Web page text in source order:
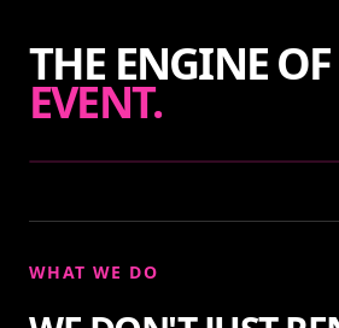
THE ENGINE OF
EVENT.
WHAT WE DO